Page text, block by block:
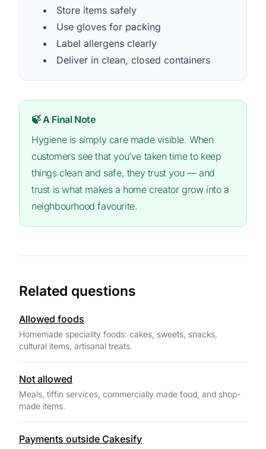
Store items safely
Use gloves for packing
Label allergens clearly
Deliver in clean, closed containers
🍃 A Final Note
Hygiene is simply care made visible. When
customers see that you’ve taken time to keep
things clean and safe, they trust you — and
trust is what makes a home creator grow into a
neighbourhood favourite.
Related questions
Allowed foods
Homemade speciality foods: cakes, sweets, snacks,
cultural items, artisanal treats.
Not allowed
Meals, tiffin services, commercially made food, and shop-
made items.
Payments outside Cakesify